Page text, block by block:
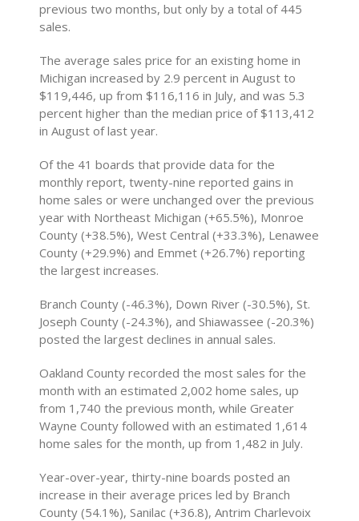
previous two months, but only by a total of 445
sales.
The average sales price for an existing home in
Michigan increased by 2.9 percent in August to
$119,446, up from $116,116 in July, and was 5.3
percent higher than the median price of $113,412
in August of last year.
Of the 41 boards that provide data for the
monthly report, twenty-nine reported gains in
home sales or were unchanged over the previous
year with Northeast Michigan (+65.5%), Monroe
County (+38.5%), West Central (+33.3%), Lenawee
County (+29.9%) and Emmet (+26.7%) reporting
the largest increases.
Branch County (-46.3%), Down River (-30.5%), St.
Joseph County (-24.3%), and Shiawassee (-20.3%)
posted the largest declines in annual sales.
Oakland County recorded the most sales for the
month with an estimated 2,002 home sales, up
from 1,740 the previous month, while Greater
Wayne County followed with an estimated 1,614
home sales for the month, up from 1,482 in July.
Year-over-year, thirty-nine boards posted an
increase in their average prices led by Branch
County (54.1%), Sanilac (+36.8), Antrim Charlevoix